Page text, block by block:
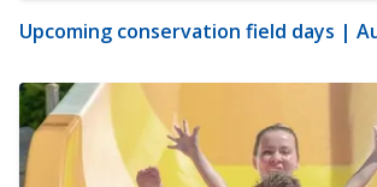
Upcoming conservation field days |